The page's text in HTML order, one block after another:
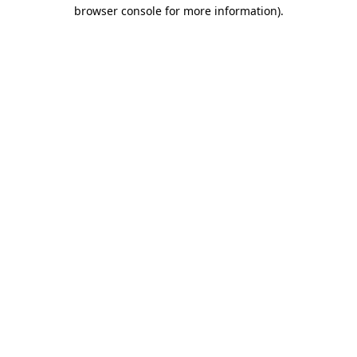
browser console for more information).